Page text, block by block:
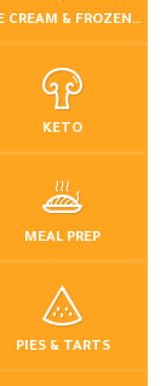
ICE CREAM & FROZEN DESSERTS
KETO
MEAL PREP
PIES & TARTS